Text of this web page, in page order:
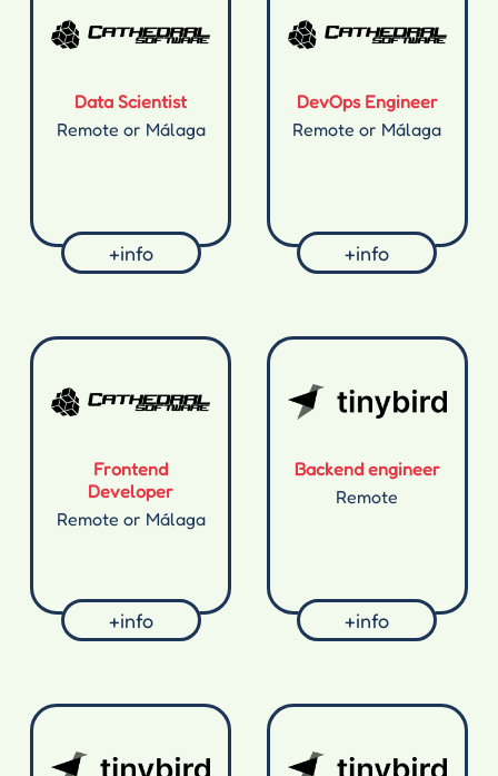
Data Scientist
Remote or Málaga
+info
DevOps Engineer
Remote or Málaga
+info
Frontend
Developer
Remote or Málaga
+info
Backend engineer
Remote
+info